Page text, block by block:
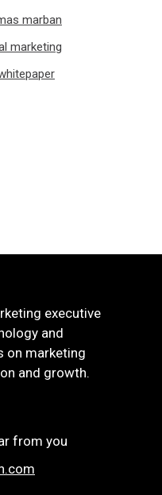
marban
marketing
executive
and
on marketing
and growth.
from you